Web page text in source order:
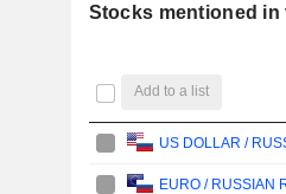
Stocks mentioned in
Add to a list
EURO / RUSSIAN